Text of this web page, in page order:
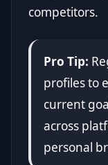
competitors.
Pro Tip:
profiles to
current
across
personal